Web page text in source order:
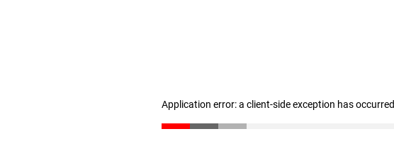
Application error: a client-side exception has occurred